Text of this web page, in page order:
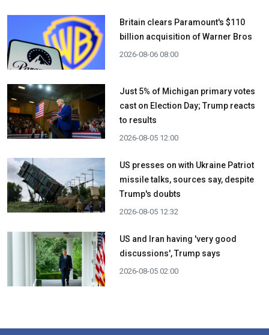
Britain clears Paramount's $110
billion acquisition ​of Warner Bros
2026-08-06 08:00
Just 5% of Michigan primary votes
cast on Election Day; Trump reacts
to results
2026-08-05 12:00
US presses on with Ukraine Patriot
missile talks, sources say, despite
Trump's doubts
2026-08-05 12:32
US and Iran having 'very good
discussions', Trump says
2026-08-05 02:00